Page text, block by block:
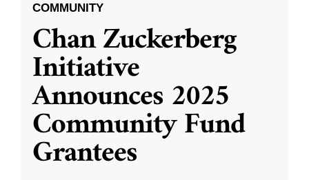
COMMUNITY
Chan Zuckerberg
Initiative
Announces 2025
Community Fund
Grantees